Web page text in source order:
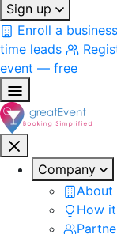
Sign up
Enroll a business
time leads
event — free
Company
About
How